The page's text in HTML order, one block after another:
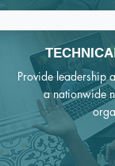
Provide leadership
a nationwide